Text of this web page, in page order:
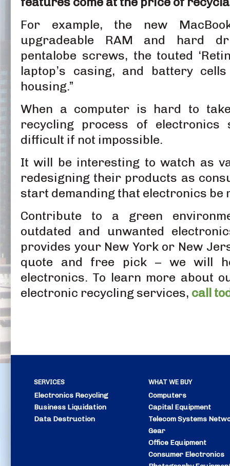
For example, the new
upgradeable RAM and hard
pentalobe screws, the touted
laptop’s casing, and battery
housing.”
When a computer is hard to
recycling process of
difficult if not impossible.
It will be interesting to watch as
redesigning their products as
start demanding that electronics be
Contribute to a green
outdated and unwanted
provides your New York or New
quote and free pick – we will
electronics. To learn more about
electronic recycling services, call
SERVICES
Electronics Recycling
Business Liquidation
Data Destruction
WHAT WE BUY
Computers
Capital Equipment
Telecom Systems
Gear
Office Equipment
Consumer Electronics